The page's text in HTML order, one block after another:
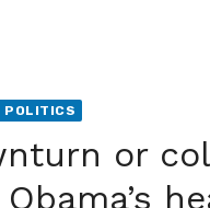
POLITICS
or